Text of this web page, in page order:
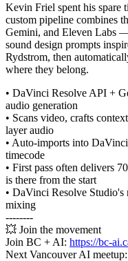
Kevin Friel spent his spare
custom pipeline combines
Gemini, and Eleven Labs
sound design prompts
Rydstrom, then
where they belong.
• DaVinci Resolve API +
audio generation
• Scans video, crafts
layer audio
• Auto-imports into
timecode
• First pass often delivers
is there from the start
• DaVinci Resolve
mixing
--------
💥 Join the movement
Join BC + AI: https://bc-
Next Vancouver AI meetup: